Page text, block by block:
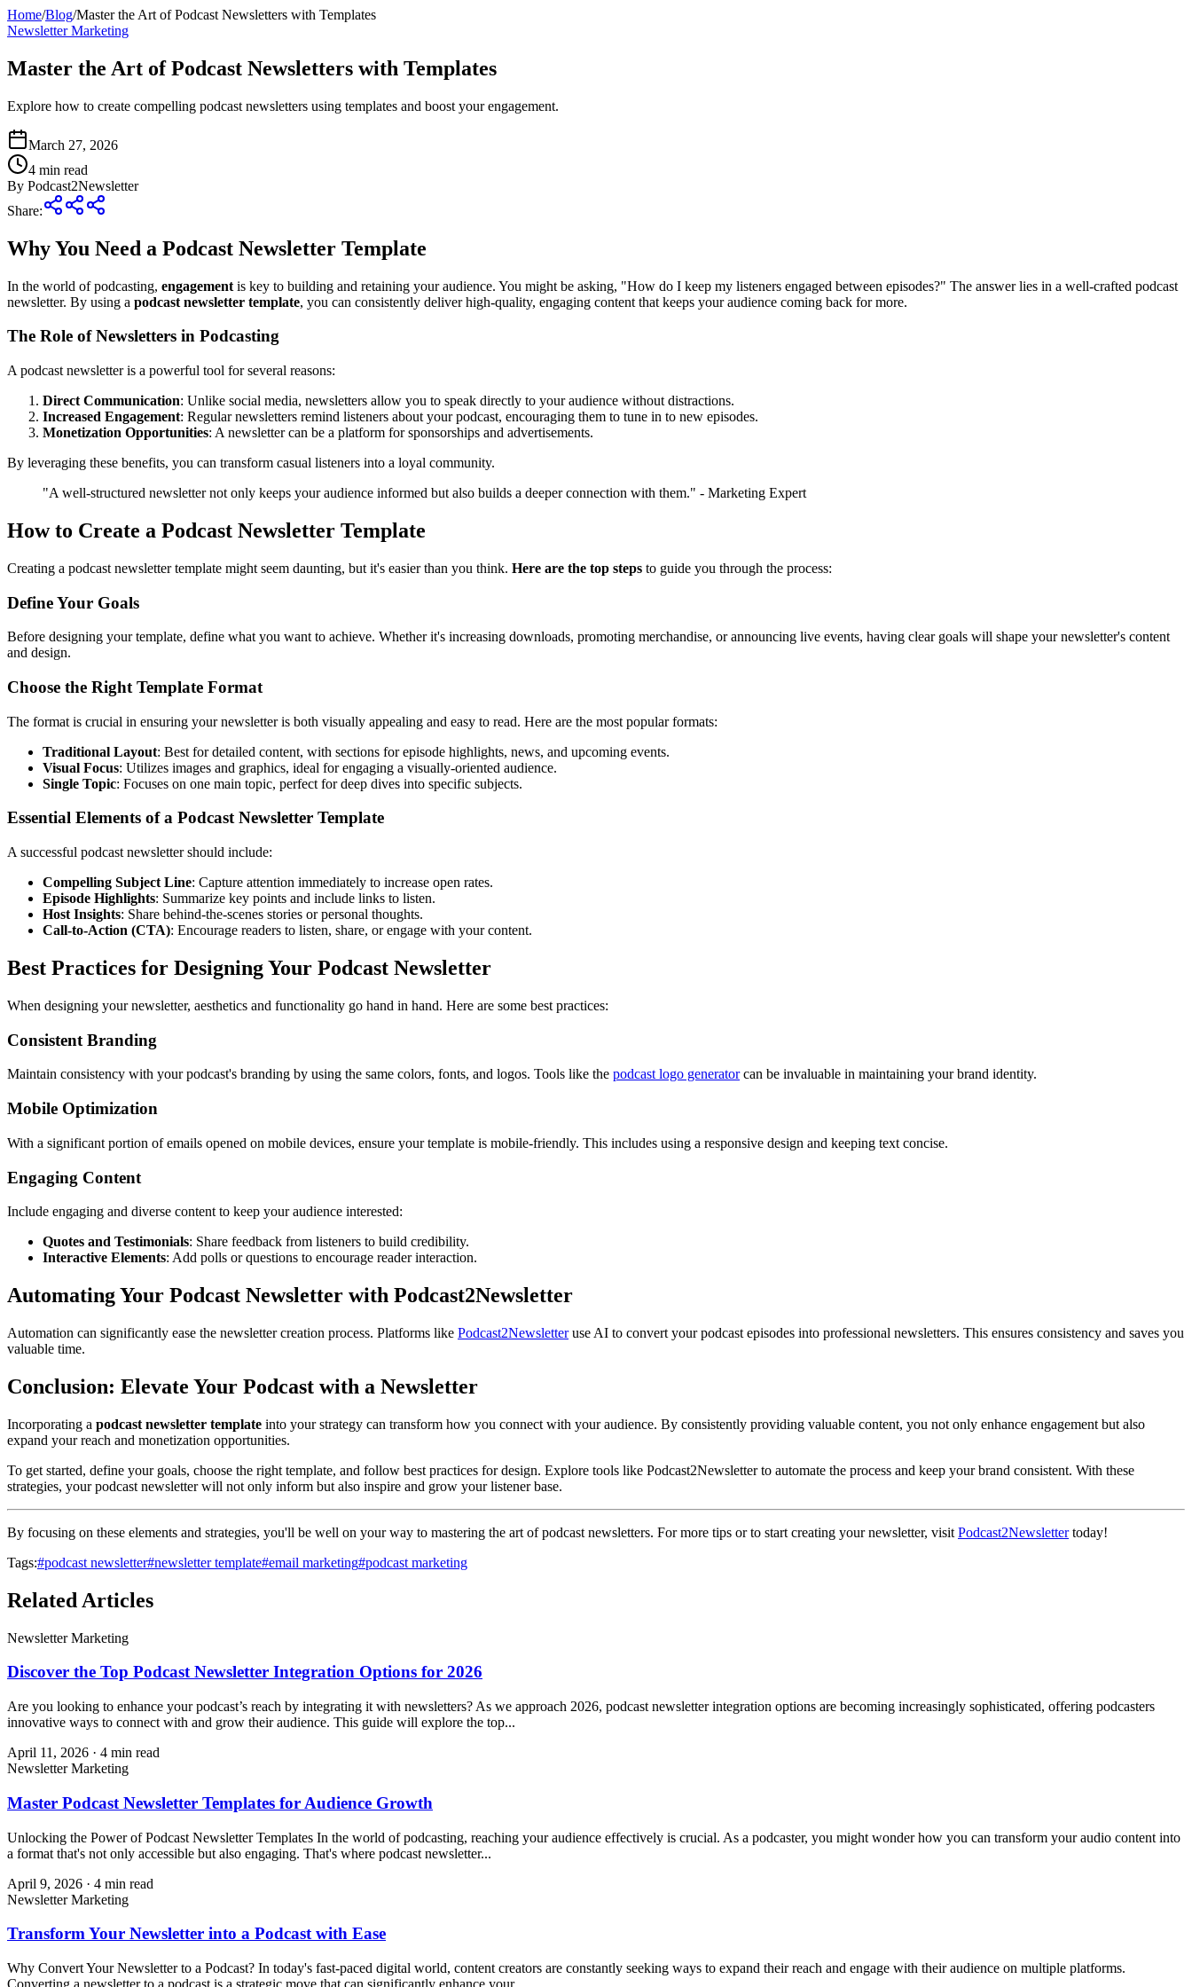
Home/Blog/Master the Art of Podcast Newsletters with Templates
Newsletter Marketing
Master the Art of Podcast Newsletters with Templates
Explore how to create compelling podcast newsletters using templates and boost your engagement.
March 27, 2026
4 min read
By Podcast2Newsletter
Share:
Why You Need a Podcast Newsletter Template
In the world of podcasting, engagement is key to building and retaining your audience. You might be asking, "How do I keep my listeners engaged between episodes?" The answer lies in a well-crafted podcast
newsletter. By using a podcast newsletter template, you can consistently deliver high-quality, engaging content that keeps your audience coming back for more.
The Role of Newsletters in Podcasting
A podcast newsletter is a powerful tool for several reasons:
Direct Communication: Unlike social media, newsletters allow you to speak directly to your audience without distractions.
Increased Engagement: Regular newsletters remind listeners about your podcast, encouraging them to tune in to new episodes.
Monetization Opportunities: A newsletter can be a platform for sponsorships and advertisements.
By leveraging these benefits, you can transform casual listeners into a loyal community.
"A well-structured newsletter not only keeps your audience informed but also builds a deeper connection with them." - Marketing Expert
How to Create a Podcast Newsletter Template
Creating a podcast newsletter template might seem daunting, but it's easier than you think. Here are the top steps to guide you through the process:
Define Your Goals
Before designing your template, define what you want to achieve. Whether it's increasing downloads, promoting merchandise, or announcing live events, having clear goals will shape your newsletter's content
and design.
Choose the Right Template Format
The format is crucial in ensuring your newsletter is both visually appealing and easy to read. Here are the most popular formats:
Traditional Layout: Best for detailed content, with sections for episode highlights, news, and upcoming events.
Visual Focus: Utilizes images and graphics, ideal for engaging a visually-oriented audience.
Single Topic: Focuses on one main topic, perfect for deep dives into specific subjects.
Essential Elements of a Podcast Newsletter Template
A successful podcast newsletter should include:
Compelling Subject Line: Capture attention immediately to increase open rates.
Episode Highlights: Summarize key points and include links to listen.
Host Insights: Share behind-the-scenes stories or personal thoughts.
Call-to-Action (CTA): Encourage readers to listen, share, or engage with your content.
Best Practices for Designing Your Podcast Newsletter
When designing your newsletter, aesthetics and functionality go hand in hand. Here are some best practices:
Consistent Branding
Maintain consistency with your podcast's branding by using the same colors, fonts, and logos. Tools like the podcast logo generatorcan be invaluable in maintaining your brand identity.
Mobile Optimization
With a significant portion of emails opened on mobile devices, ensure your template is mobile-friendly. This includes using a responsive design and keeping text concise.
Engaging Content
Include engaging and diverse content to keep your audience interested:
Quotes and Testimonials: Share feedback from listeners to build credibility.
Interactive Elements: Add polls or questions to encourage reader interaction.
Automating Your Podcast Newsletter with Podcast2Newsletter
Automation can significantly ease the newsletter creation process. Platforms like Podcast2Newsletteruse AI to convert your podcast episodes into professional newsletters. This ensures consistency and saves you
valuable time.
Conclusion: Elevate Your Podcast with a Newsletter
Incorporating a podcast newsletter template into your strategy can transform how you connect with your audience. By consistently providing valuable content, you not only enhance engagement but also
expand your reach and monetization opportunities.
To get started, define your goals, choose the right template, and follow best practices for design. Explore tools like Podcast2Newsletter to automate the process and keep your brand consistent. With these
strategies, your podcast newsletter will not only inform but also inspire and grow your listener base.
By focusing on these elements and strategies, you'll be well on your way to mastering the art of podcast newsletters. For more tips or to start creating your newsletter, visit Podcast2Newslettertoday!
Tags:#podcast newsletter#newsletter template#email marketing#podcast marketing
Related Articles
Newsletter Marketing
Discover the Top Podcast Newsletter Integration Options for 2026
Are you looking to enhance your podcast’s reach by integrating it with newsletters? As we approach 2026, podcast newsletter integration options are becoming increasingly sophisticated, offering podcasters
innovative ways to connect with and grow their audience. This guide will explore the top...
April 11, 2026 · 4 min read
Newsletter Marketing
Master Podcast Newsletter Templates for Audience Growth
Unlocking the Power of Podcast Newsletter Templates In the world of podcasting, reaching your audience effectively is crucial. As a podcaster, you might wonder how you can transform your audio content into
a format that's not only accessible but also engaging. That's where podcast newsletter...
April 9, 2026 · 4 min read
Newsletter Marketing
Transform Your Newsletter into a Podcast with Ease
Why Convert Your Newsletter to a Podcast? In today's fast-paced digital world, content creators are constantly seeking ways to expand their reach and engage with their audience on multiple platforms.
Converting a newsletter to a podcast is a strategic move that can significantly enhance your...